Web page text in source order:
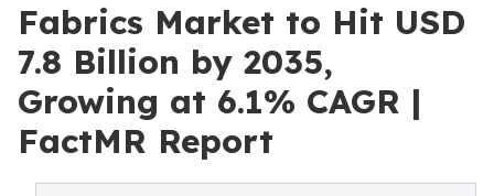
Fabrics Market to Hit USD
7.8 Billion by 2035,
Growing at 6.1% CAGR |
FactMR Report